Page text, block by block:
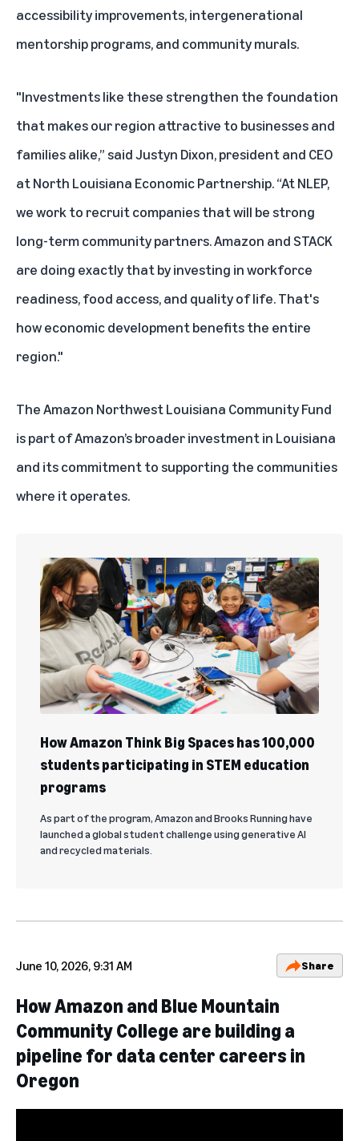
accessibility improvements, intergenerational
mentorship programs, and community murals.
"Investments like these strengthen the foundation
that makes our region attractive to businesses and
families alike,” said Justyn Dixon, president and CEO
at North Louisiana Economic Partnership. “At NLEP,
we work to recruit companies that will be strong
long-term community partners. Amazon and STACK
are doing exactly that by investing in workforce
readiness, food access, and quality of life. That's
how economic development benefits the entire
region."
The Amazon Northwest Louisiana Community Fund
is part of Amazon’s broaderinvestment in Louisiana
and its commitment to supporting the communities
where it operates.
How Amazon Think Big Spaces has 100,000
students participating in STEM education
programs
As part of the program, Amazon and Brooks Running have
launched a global student challenge using generative AI
and recycled materials.
June 10, 2026, 9:31 AM Share
How Amazon and Blue Mountain
Community College are building a
pipeline for data center careers in
Oregon